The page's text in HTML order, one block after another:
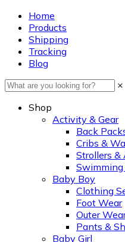
Home
Products
Shipping
Tracking
Blog
×
Shop
Activity & Gear
Back
Cribs &
Strollers &
Swimming
Baby Boy
Clothing
Foot Wear
Outer
Pants &
Baby Girl